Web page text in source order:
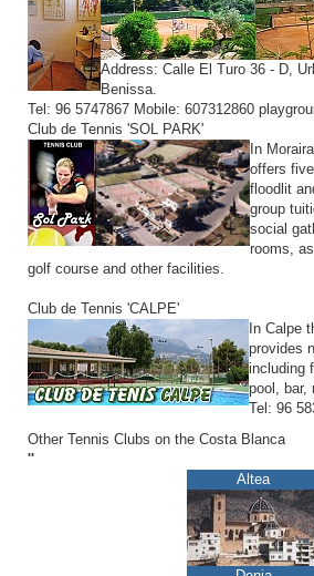
Address: Calle El Turo 36 - D,
Benissa.
Tel: 96 5747867 Mobile: 607312860
Club de Tennis 'SOL PARK'
In
offers
floodlit
group
social
rooms,
golf course and other facilities.
Club de Tennis 'CALPE'
In Calpe
provides
including
pool, bar,
Tel: 96
Other Tennis Clubs on the Costa Blanca
''
Altea